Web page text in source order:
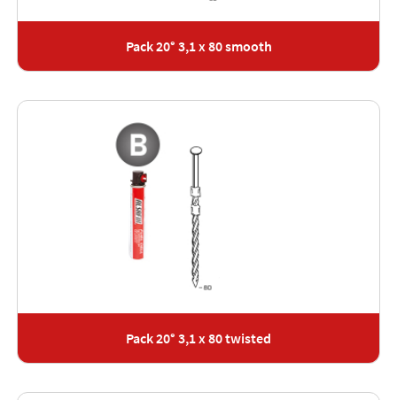
Pack 20° 3,1 x 80 smooth
Pack 20° 3,1 x 80 twisted